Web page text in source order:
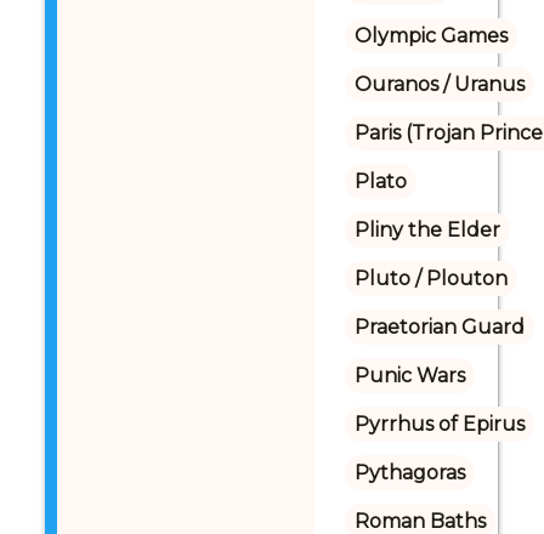
Olympic Games
Ouranos / Uranus
Paris (Trojan
Plato
Pliny the Elder
Pluto / Plouton
Praetorian Guard
Punic Wars
Pyrrhus of Epirus
Pythagoras
Roman Baths